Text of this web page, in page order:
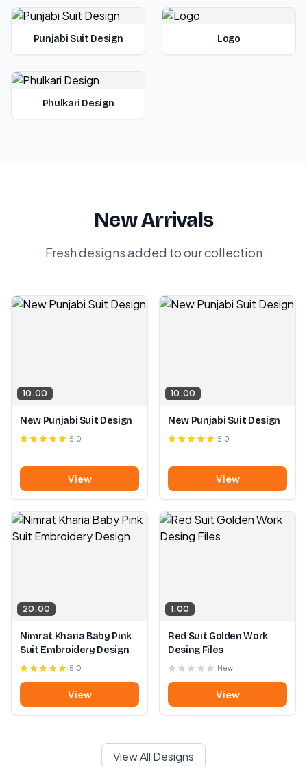
Punjabi Suit Design Logo
Phulkari Design
New Arrivals
Fresh designs added to our collection
10.00
New Punjabi Suit Design
5.0
View
10.00
New Punjabi Suit Design
5.0
View
20.00
Nimrat Kharia Baby Pink
Suit Embroidery Design
5.0
View
1.00
Red Suit Golden Work
Desing Files
New
View
View All Designs